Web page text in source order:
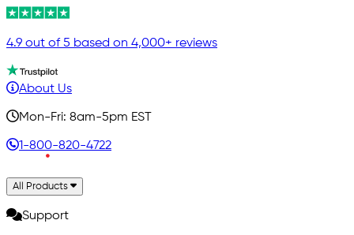
4.9 out of 5 based on 4,000+ reviews
About Us
Mon-Fri: 8am-5pm EST
1-800-820-4722
All Products
Support